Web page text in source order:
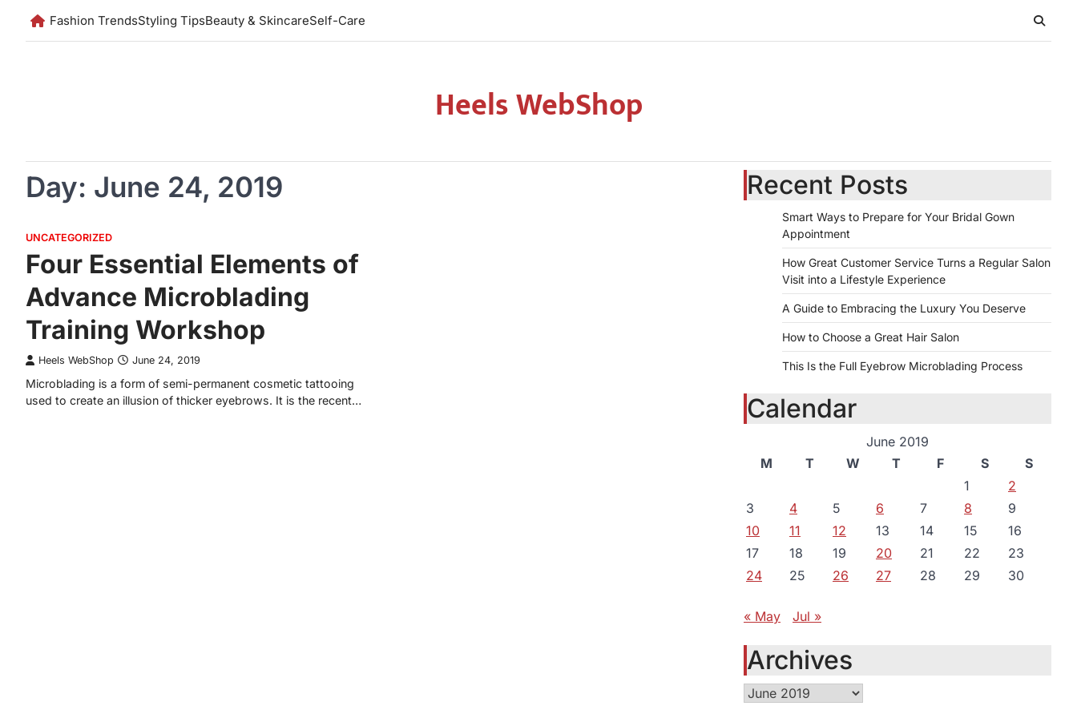
Fashion TrendsStyling TipsBeauty & SkincareSelf-Care
Heels WebShop
Day: June 24, 2019
UNCATEGORIZED
Four Essential Elements of
Advance Microblading
Training Workshop
Heels WebShop June 24, 2019
Microblading is a form of semi-permanent cosmetic tattooing
used to create an illusion of thicker eyebrows. It is the recent…
Recent Posts
Smart Ways to Prepare for Your Bridal Gown
Appointment
How Great Customer Service Turns a Regular Salon
Visit into a Lifestyle Experience
A Guide to Embracing the Luxury You Deserve
How to Choose a Great Hair Salon
This Is the Full Eyebrow Microblading Process
Calendar
June 2019
M
T W T F S
S
1
2
3
4 5 6 7 8
9
10
11 12 13 14 15
16
17
18 19 20 21 22
23
24
25 26 27 28 29 30
« May Jul »
Archives
Archives